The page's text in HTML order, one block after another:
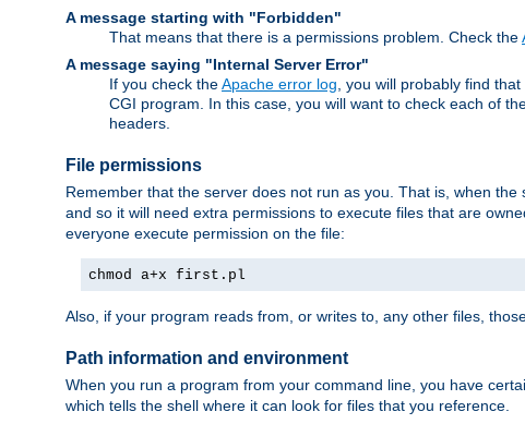
A message starting with "Forbidden"
That means that there is a permissions problem. Check the
A message saying "Internal Server Error"
If you check theApache error log , you will probably find
CGI program. In this case, you will want to check each of
headers.
File permissions
Remember that the server does not run as you. That is, when
and so it will need extra permissions to execute files that are
everyone execute permission on the file:
chmod a+x first.pl
Also, if your program reads from, or writes to, any other files,
Path information and environment
When you run a program from your command line, you have
which tells the shell where it can look for files that you reference.